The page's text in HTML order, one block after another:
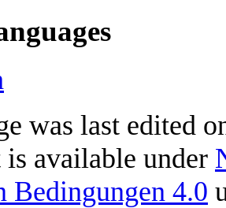
was last edited
is available under
Bedingungen 4.0